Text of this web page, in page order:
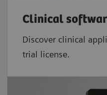
Clinical
Discover clinical
trial license.